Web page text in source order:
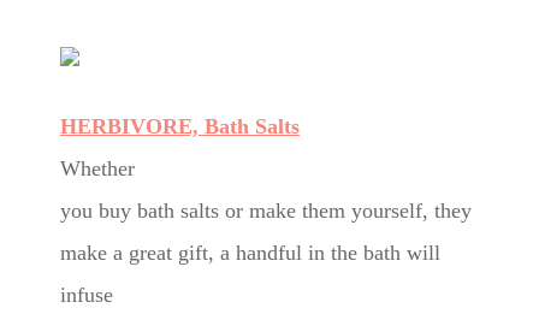
HERBIVORE, Bath Salts
Whether
you buy bath salts or make them yourself, they
make a great gift, a handful in the bath will
infuse